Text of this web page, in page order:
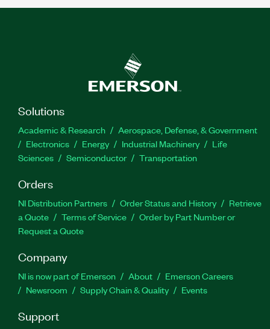
Solutions
Academic & Research
Aerospace, Defense, & Government
Electronics
Energy Industrial Machinery
Life
Sciences
Semiconductor Transportation
Orders
NI Distribution Partners Order Status and History
Retrieve
a Quote
Terms of Service
Order by Part Number or
Request a Quote
Company
NI is now part of Emerson About
Emerson Careers
Newsroom
Supply Chain & Quality Events
Support